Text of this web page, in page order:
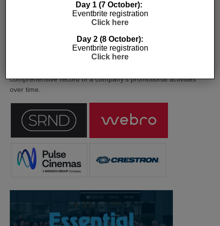
COMPANY MICROSITES
The Company Pages refer to individual microsites created for
companies, where all press releases and stories featured on
comprehensive record of a company’s promotional activities
over time.
Day 1 (7 October):
Eventbrite registration
Click here
Day 2 (8 October):
Eventbrite registration
Click here